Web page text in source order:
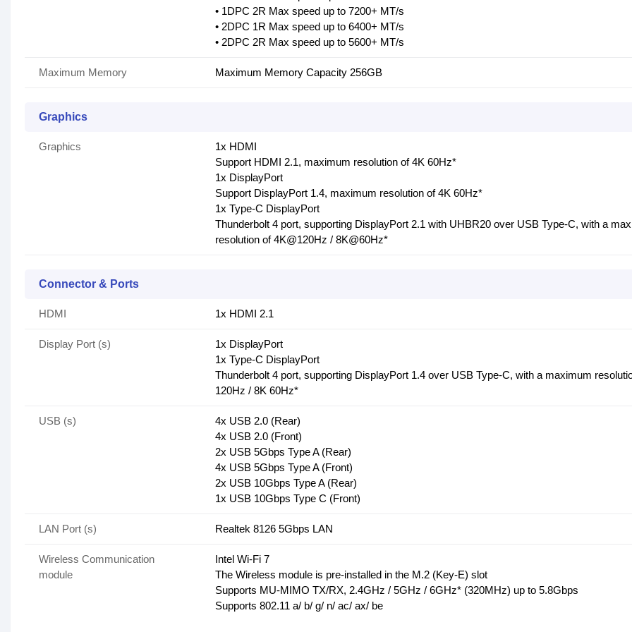
• 1DPC 2R Max speed up to 7200+ MT/s
• 2DPC 1R Max speed up to 6400+ MT/s
• 2DPC 2R Max speed up to 5600+ MT/s
Maximum Memory Maximum Memory Capacity 256GB
Graphics
Graphics
1x HDMI
Support HDMI 2.1, maximum resolution of 4K 60Hz*
1x DisplayPort
Support DisplayPort 1.4, maximum resolution of 4K 60Hz*
1x Type-C DisplayPort
Thunderbolt 4 port, supporting DisplayPort 2.1 with UHBR20 over USB Type-C, with a
resolution of 4K@120Hz / 8K@60Hz*
Connector & Ports
HDMI 1x HDMI 2.1
Display Port (s)
1x DisplayPort
1x Type-C DisplayPort
Thunderbolt 4 port, supporting DisplayPort 1.4 over USB Type-C, with a maximum
120Hz / 8K 60Hz*
USB (s)
4x USB 2.0 (Rear)
4x USB 2.0 (Front)
2x USB 5Gbps Type A (Rear)
4x USB 5Gbps Type A (Front)
2x USB 10Gbps Type A (Rear)
1x USB 10Gbps Type C (Front)
LAN Port (s) Realtek 8126 5Gbps LAN
Wireless Communication
module
Intel Wi-Fi 7
The Wireless module is pre-installed in the M.2 (Key-E) slot
Supports MU-MIMO TX/RX, 2.4GHz / 5GHz / 6GHz* (320MHz) up to 5.8Gbps
Supports 802.11 a/ b/ g/ n/ ac/ ax/ be